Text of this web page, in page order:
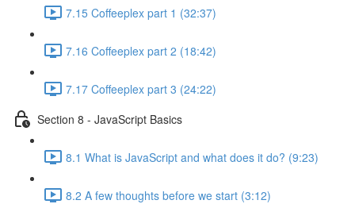
7.15 Coffeeplex part 1 (32:37)
7.16 Coffeeplex part 2 (18:42)
7.17 Coffeeplex part 3 (24:22)
Section 8 - JavaScript Basics
8.1 What is JavaScript and what does it do? (9:23)
8.2 A few thoughts before we start (3:12)